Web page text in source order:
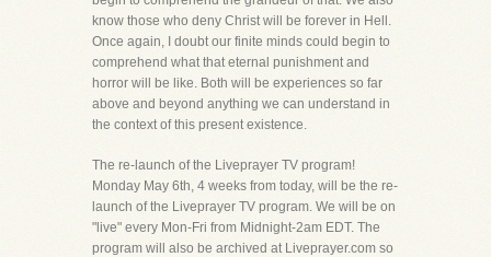
know those who deny Christ will be forever in Hell.
Once again, I doubt our finite minds could begin to
comprehend what that eternal punishment and
horror will be like. Both will be experiences so far
above and beyond anything we can understand in
the context of this present existence.
The re-launch of the Liveprayer TV program!
Monday May 6th, 4 weeks from today, will be the re-
launch of the Liveprayer TV program. We will be on
"live" every Mon-Fri from Midnight-2am EDT. The
program will also be archived at Liveprayer.com so